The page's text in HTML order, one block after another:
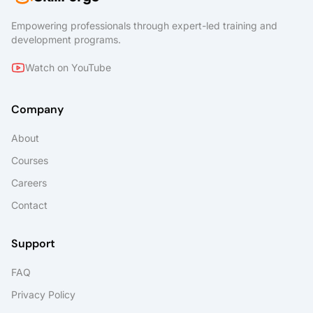
discusses information rights managed
content, message encryption, as well as
labels, policies and rules that support data
Lastly, you will learn about archiving and
searches and investigations. This course
Empowering professionals through expert-led training and
development programs.
Watch on YouTube
Company
About
Courses
Careers
Contact
Support
FAQ
Privacy Policy